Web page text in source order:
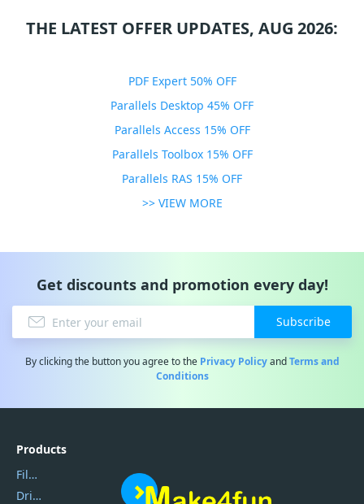
THE LATEST OFFER UPDATES, AUG 2026:
PDF Expert 50% OFF
Parallels Desktop 45% OFF
Parallels Access 15% OFF
Parallels Toolbox 15% OFF
Parallels RAS 15% OFF
>> VIEW MORE
Get discounts and promotion every day!
Subscribe
By clicking the button you agree to the Privacy PolicyandTerms and
Conditions
Products
Filmora
DriverEasy